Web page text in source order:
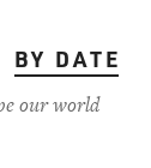
BY DATE
our world